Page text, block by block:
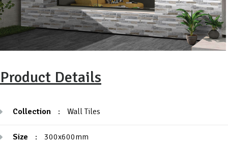
Product Details
Collection : Wall Tiles
Size : 300x600mm